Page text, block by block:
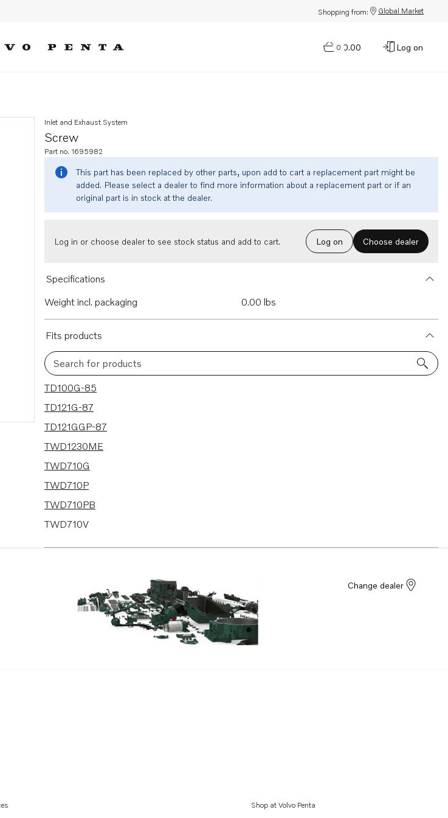
Shopping from: Global Market
0
$0.00 Log on
Screw
Inlet and Exhaust System
Part no. 1695982
This part has been replaced by other parts, upon add to cart a replacement part might be
added. Please select a dealer to find more information about a replacement part or if an
original part is in stock at the dealer.
Log in or choose dealer to see stock status and add to cart. Log on Choose dealer
Specifications
Weight incl. packaging
0.00 lbs
Fits products
Search for products
89 results
TD100G-85
TD121G-87
TD121GGP-87
TWD1230ME
TWD710G
TWD710P
TWD710PB
TWD710V
TWD1031VE
Change dealer
Shop at Volvo Penta